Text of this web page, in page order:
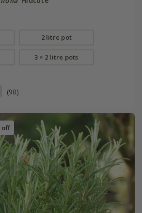
2 litre pot
3 × 2 litre pots
(90)
off